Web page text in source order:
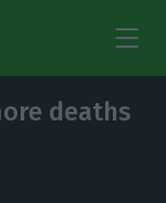
deaths